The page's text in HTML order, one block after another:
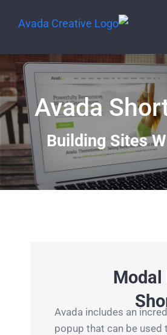
Avada
Building Sites
Modal
Avada includes an
popup that can be used